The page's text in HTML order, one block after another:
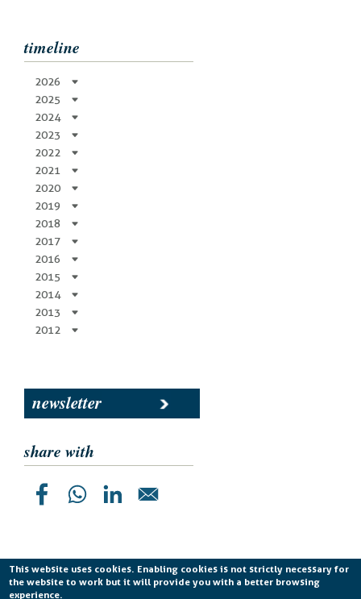
This website uses cookies. Enabling cookies is not strictly necessary for
the website to work but it will provide you with a better browsing
experience.
timeline
2026
2025
2024
2023
2022
2021
2020
2019
2018
2017
2016
2015
2014
2013
2012
newsletter
share with
Planetek Italia s.r.l. P. IVA 04555490723 -